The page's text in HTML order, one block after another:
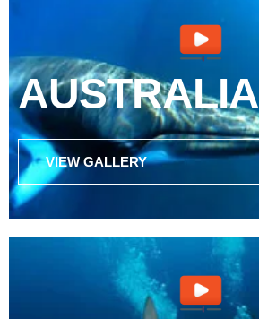
AUSTRALIA
VIEW GALLERY